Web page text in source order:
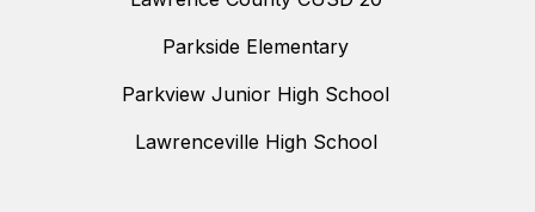
Parkside Elementary
Parkview Junior High School
Lawrenceville High School